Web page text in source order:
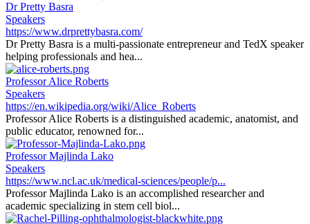
Dr Pretty Basra
Speakers
https://www.drprettybasra.com/
Dr Pretty Basra is a multi-passionate entrepreneur and TedX speaker
helping professionals and hea...
Professor Alice Roberts
Speakers
https://en.wikipedia.org/wiki/Alice_Roberts
Professor Alice Roberts is a distinguished academic, anatomist, and
public educator, renowned for...
Professor Majlinda Lako
Speakers
https://www.ncl.ac.uk/medical-sciences/people/p...
Professor Majlinda Lako is an accomplished researcher and
academic specializing in stem cell biol...